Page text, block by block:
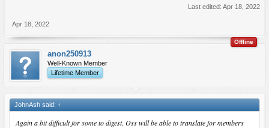
Last edited: Apr 18, 2022
Apr 18, 2022
Offline
anon250913
Well-Known Member
Lifetime Member
JohnAsh said: ↑
Again a bit difficult for some to digest. Oss will be able to translate for members